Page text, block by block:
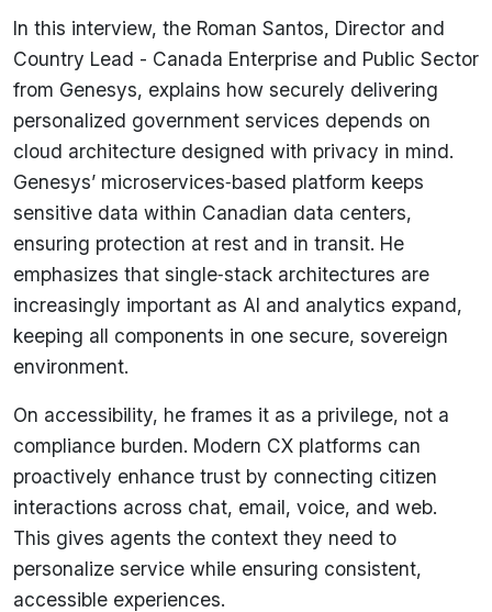
In this interview, the Roman Santos, Director and
Country Lead - Canada Enterprise and Public Sector
from Genesys, explains how securely delivering
personalized government services depends on
cloud architecture designed with privacy in mind.
Genesys’ microservices‑based platform keeps
sensitive data within Canadian data centers,
ensuring protection at rest and in transit. He
emphasizes that single‑stack architectures are
increasingly important as AI and analytics expand,
keeping all components in one secure, sovereign
environment.
On accessibility, he frames it as a privilege, not a
compliance burden. Modern CX platforms can
proactively enhance trust by connecting citizen
interactions across chat, email, voice, and web.
This gives agents the context they need to
personalize service while ensuring consistent,
accessible experiences.